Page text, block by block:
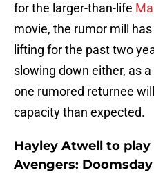
for the larger-than-life
movie, the rumor mill
lifting for the past two
slowing down either, as
one rumored returnee
capacity than expected.
Hayley Atwell to
Avengers: Doomsday